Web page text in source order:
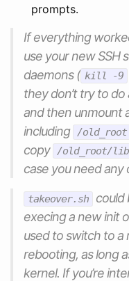
prompts.
If everything
use your new SSH
daemons ( kill -9
they don’t try to
and then unmount
including /old_root
copy /old_root/lib/
case you need any
takeover.sh
could
execing a new init
used to switch to a
rebooting, as long
kernel. If you’re